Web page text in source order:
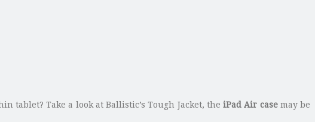
tablet? Take a look at Ballistic’s Tough Jacket, theiPad Air casemay be